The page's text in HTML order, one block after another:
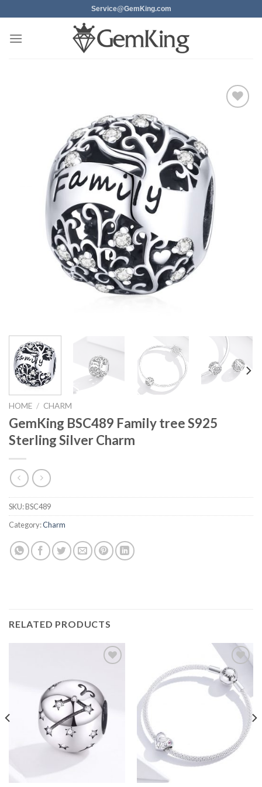
to
content
Service@GemKing.com
HOME / CHARM
GemKing BSC489 Family tree S925
Sterling Silver Charm
SKU:BSC489
Category:Charm
RELATED PRODUCTS
Add to
wishlist